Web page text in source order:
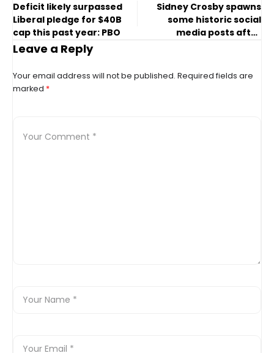
Deficit likely surpassed
Liberal pledge for $40B
cap this past year: PBO
Sidney Crosby spawns
some historic social
media posts after
Leave a Reply
Your email address will not be published. Required fields are
marked *